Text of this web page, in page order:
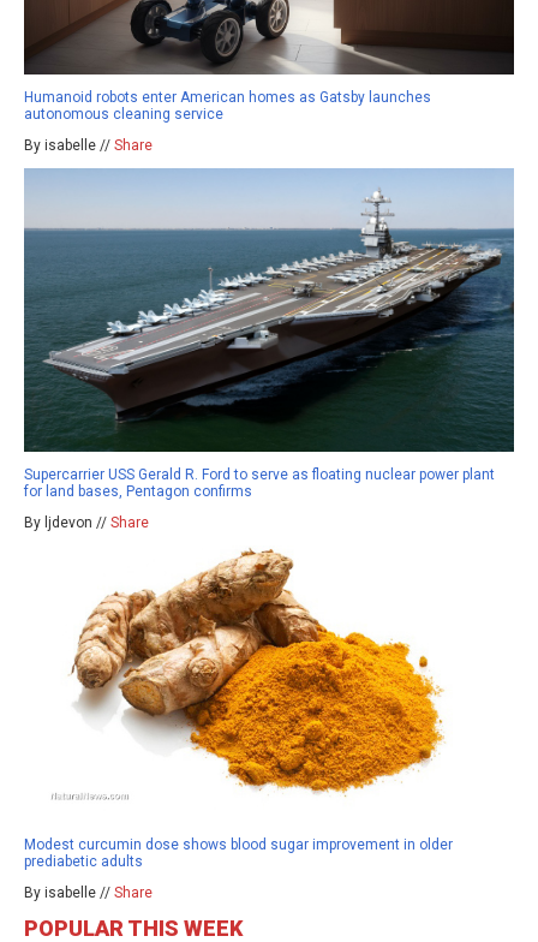
Humanoid robots enter American homes as Gatsby launches
autonomous cleaning service
By isabelle // Share
Supercarrier USS Gerald R. Ford to serve as floating nuclear power plant
for land bases, Pentagon confirms
By ljdevon // Share
Modest curcumin dose shows blood sugar improvement in older
prediabetic adults
By isabelle // Share
POPULAR THIS WEEK